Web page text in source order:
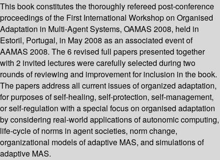
This book constitutes the thoroughly refereed post-conference
proceedings of the First International Workshop on Organised
Adaptation in Multi-Agent Systems, OAMAS 2008, held in
Estoril, Portugal, in May 2008 as an associated event of
AAMAS 2008. The 6 revised full papers presented together
with 2 invited lectures were carefully selected during two
rounds of reviewing and improvement for inclusion in the book.
The papers address all current issues of organized adaptation,
for purposes of self-healing, self-protection, self-management,
or self-regulation with a special focus on organised adaptation
by considering real-world applications of autonomic computing,
life-cycle of norms in agent societies, norm change,
organizational models of adaptive MAS, and simulations of
adaptive MAS.